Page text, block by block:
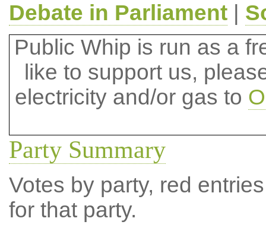
Debate in Parliament|
Public Whip is run as a
like to support us,
electricity and/or gas to
Party Summary
Votes by party, red
for that party.